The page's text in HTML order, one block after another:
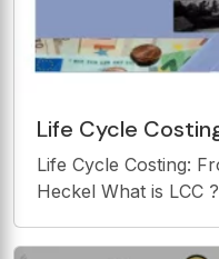
Life Cycle Costing: From Myth to
Cyril Heckel What is LCC ? What is LCC ?
What is LCC
Life Cycle Costing: From Myth to Reality Cyril
Heckel What is LCC ? What is LCC ? What is LCC
What is LCC ? What is LCC ? Reference: NATO